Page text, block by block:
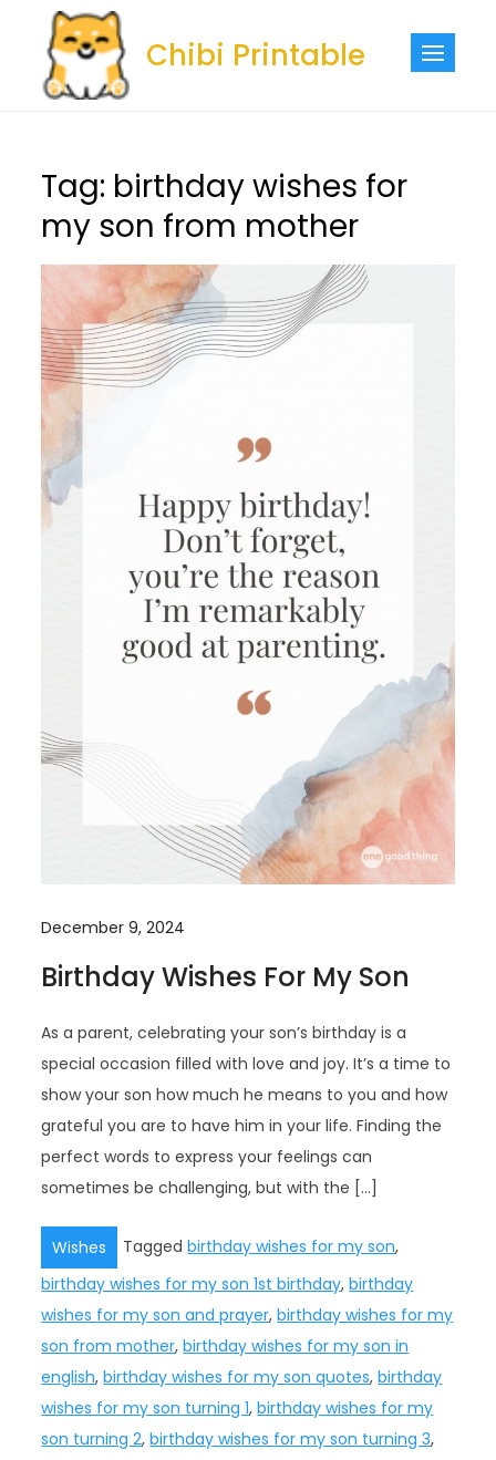
content
Chibi Printable
Tag: birthday wishes for
my son from mother
December 9, 2024
Birthday Wishes For My Son
As a parent, celebrating your son’s birthday is a
special occasion filled with love and joy. It’s a time to
show your son how much he means to you and how
grateful you are to have him in your life. Finding the
perfect words to express your feelings can
sometimes be challenging, but with the […]
Wishes Taggedbirthday wishes for my son,
birthday wishes for my son 1st birthday,birthday
wishes for my son and prayer,birthday wishes for my
son from mother,birthday wishes for my son in
english,birthday wishes for my son quotes,birthday
wishes for my son turning 1,birthday wishes for my
son turning 2,birthday wishes for my son turning 3,